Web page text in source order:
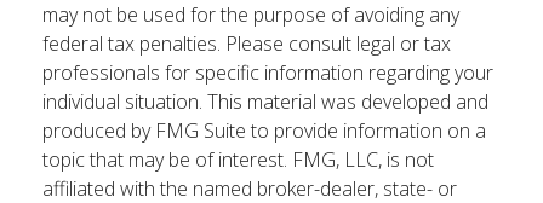
may not be used for the purpose of avoiding any
federal tax penalties. Please consult legal or tax
professionals for specific information regarding your
individual situation. This material was developed and
produced by FMG Suite to provide information on a
topic that may be of interest. FMG, LLC, is not
affiliated with the named broker-dealer, state- or